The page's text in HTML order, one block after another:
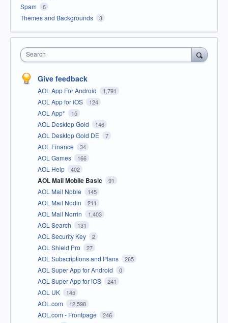
Spam 6
Themes and Backgrounds 3
Search
Give feedback
AOL App For Android 1,791
AOL App for iOS 124
AOL App* 15
AOL Desktop Gold 146
AOL Desktop Gold DE 7
AOL Finance 34
AOL Games 166
AOL Help 402
AOL Mail Mobile Basic 91
AOL Mail Noble 145
AOL Mail Nodin 211
AOL Mail Norrin 1,403
AOL Search 131
AOL Security Key 2
AOL Shield Pro 27
AOL Subscriptions and Plans 265
AOL Super App for Android 0
AOL Super App for iOS 241
AOL UK 145
AOL.com 12,598
AOL.com - Frontpage 246